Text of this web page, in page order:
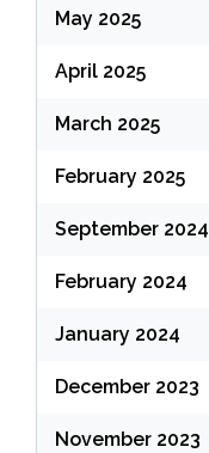
May 2025
April 2025
March 2025
February 2025
September 2024
February 2024
January 2024
December 2023
November 2023